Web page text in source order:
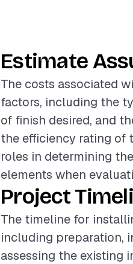
Estimate
The costs associated
factors, including the
of finish desired, and
the efficiency rating of
roles in determining
elements when
Project
The timeline for
including preparation,
assessing the existing